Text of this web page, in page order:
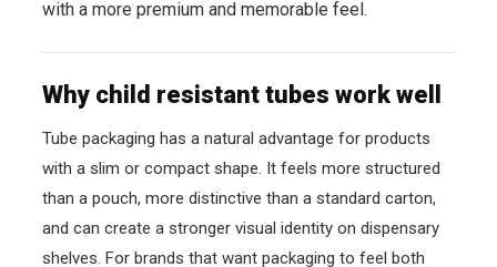
with a more premium and memorable feel.
Why child resistant tubes work well
Tube packaging has a natural advantage for products
with a slim or compact shape. It feels more structured
than a pouch, more distinctive than a standard carton,
and can create a stronger visual identity on dispensary
shelves. For brands that want packaging to feel both